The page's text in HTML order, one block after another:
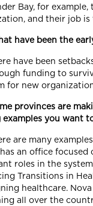
Bay, for
and their job is
have been the
have been
funding to
for new
provinces are
examples you want
are many
an office
roles in the
Transitions in
healthcare.
all over the